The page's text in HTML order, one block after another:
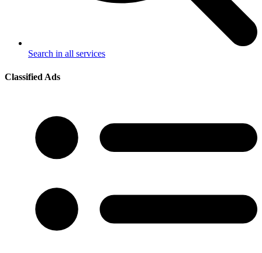
Search in all services
Classified Ads